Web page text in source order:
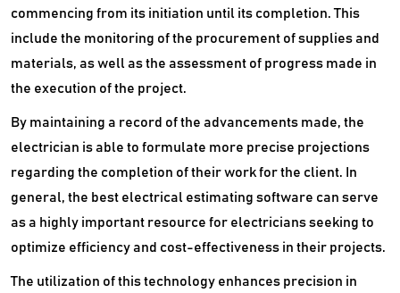
commencing from its initiation until its completion. This
include the monitoring of the procurement of supplies and
materials, as well as the assessment of progress made in
the execution of the project.
By maintaining a record of the advancements made, the
electrician is able to formulate more precise projections
regarding the completion of their work for the client. In
general, the best electrical estimating software can serve
as a highly important resource for electricians seeking to
optimize efficiency and cost-effectiveness in their projects.
The utilization of this technology enhances precision in